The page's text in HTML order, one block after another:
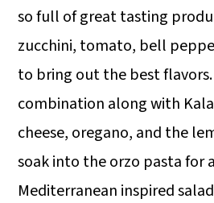
so full of great tasting
zucchini, tomato, bell
to bring out the best
combination along with
cheese, oregano, and the
soak into the orzo pasta for
Mediterranean inspired